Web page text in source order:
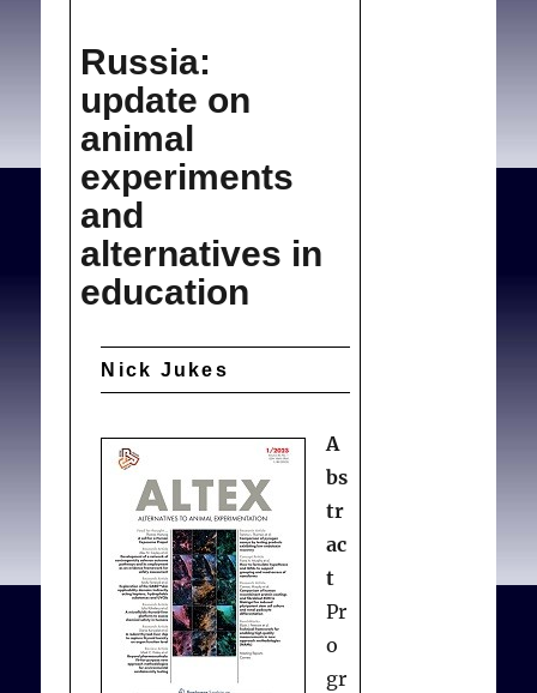
medicine and geography
Can Med Assoc J. 2008
Nov 04;179(10):996-997.
Russia:
update on
animal
experiments
and
alternatives in
education
Nick Jukes
A
bs
tr
ac
t
Pr
o
gr